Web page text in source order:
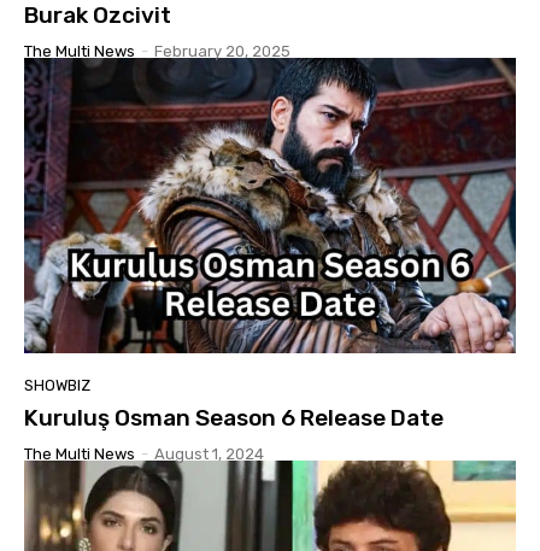
Burak Ozcivit
The Multi News - February 20, 2025
SHOWBIZ
Kuruluş Osman Season 6 Release Date
The Multi News - August 1, 2024